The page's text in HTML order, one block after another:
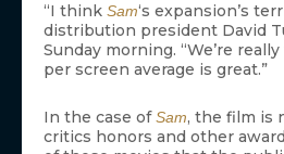
“I think Sam‘s expansion’s
distribution president David
Sunday morning. “We’re
per screen average is great.”
In the case ofSam, the film is
critics honors and other